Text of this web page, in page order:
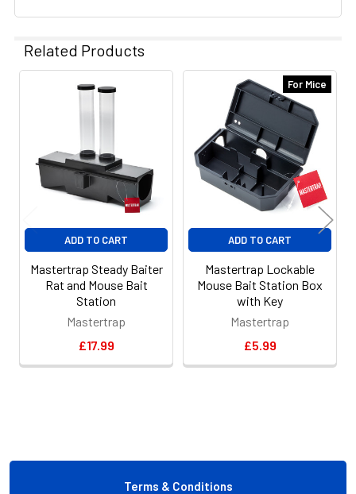
Related Products
Products
ADD TO CART
Mastertrap Steady Baiter
Rat and Mouse Bait
Station
Mastertrap
£17.99
For Mice
ADD TO CART
Mastertrap Lockable
Mouse Bait Station Box
with Key
Mastertrap
£5.99
Footer
Terms & Conditions